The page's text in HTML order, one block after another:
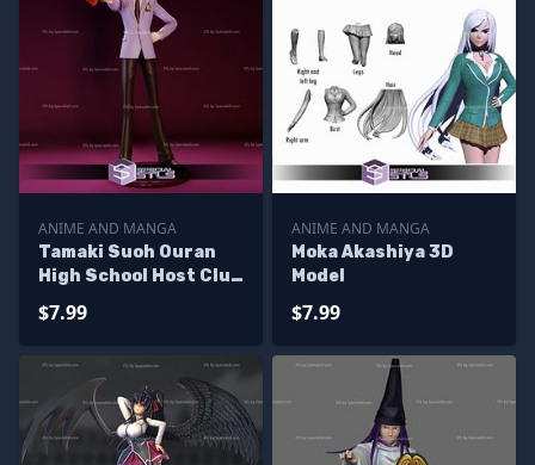
ANIME AND MANGA
Tamaki Suoh Ouran
High School Host Club
$7.99
ANIME AND MANGA
Moka Akashiya 3D
Model
$7.99